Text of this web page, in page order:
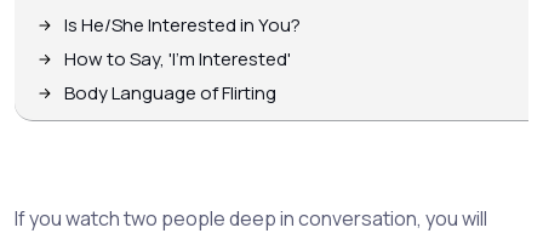
Is He/She Interested in You?
How to Say, 'I'm Interested'
Body Language of Flirting
If you watch two people deep in conversation, you will